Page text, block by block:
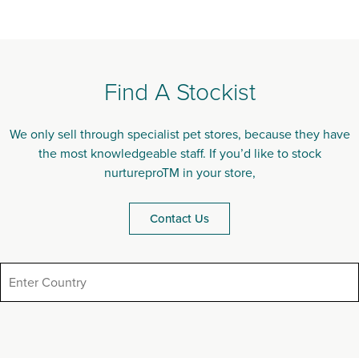
Find A Stockist
We only sell through specialist pet stores, because they have
the most knowledgeable staff. If you’d like to stock
nurtureproTM in your store,
Contact Us